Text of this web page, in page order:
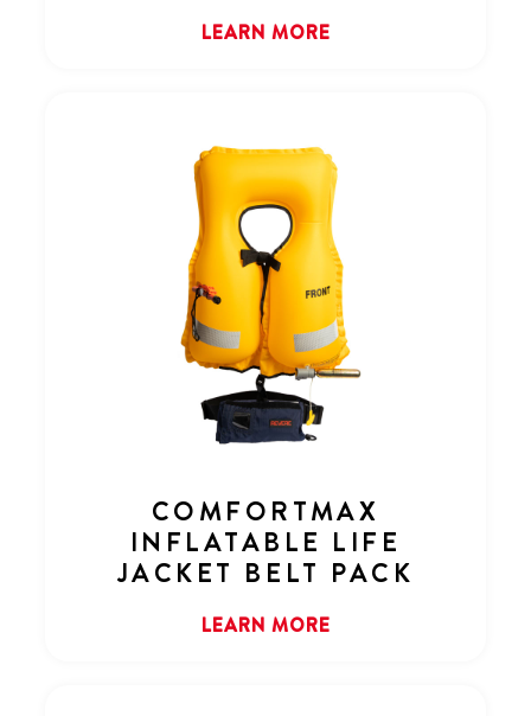
LEARN MORE
COMFORTMAX
INFLATABLE LIFE
JACKET BELT PACK
LEARN MORE